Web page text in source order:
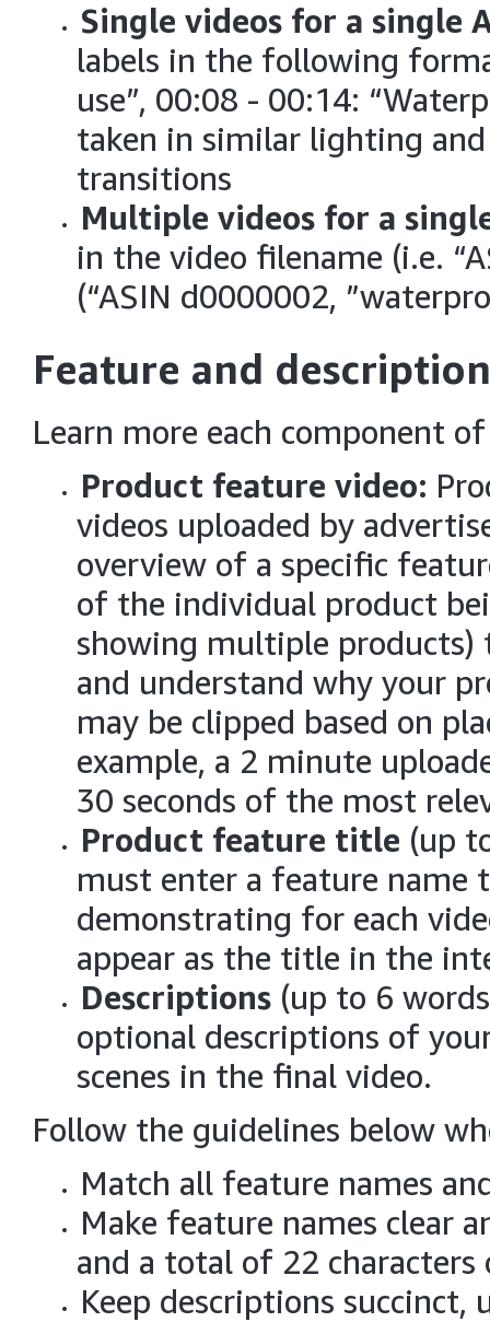
Single videos for a single
labels in the following
use”, 00:08 - 00:14:
taken in similar lighting
transitions
Multiple videos for a
in the video filename (i.e.
(“ASIN d0000002,
Feature and
Learn more each component
Product feature video:
videos uploaded by
overview of a specific
of the individual product
showing multiple products)
and understand why your
may be clipped based on
example, a 2 minute
30 seconds of the most
Product feature title (up
must enter a feature name
demonstrating for each
appear as the title in the
Descriptions (up to 6
optional descriptions of
scenes in the final video.
Follow the guidelines below
Match all feature names
Make feature names clear
and a total of 22 characters
Keep descriptions succinct,